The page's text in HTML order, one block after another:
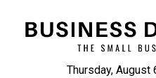
Thursday, August